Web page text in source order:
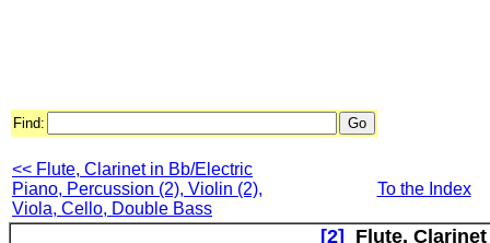
Find:
<< Flute, Clarinet in Bb/Electric
Piano, Percussion (2), Violin (2),
Viola, Cello, Double Bass
To the Index
[2] Flute,